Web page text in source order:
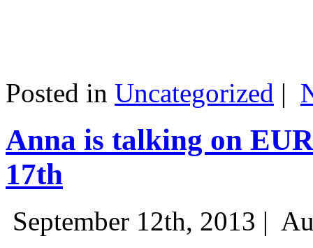
Posted in Uncategorized |
Anna is talking on
17th
September 12th, 2013 |